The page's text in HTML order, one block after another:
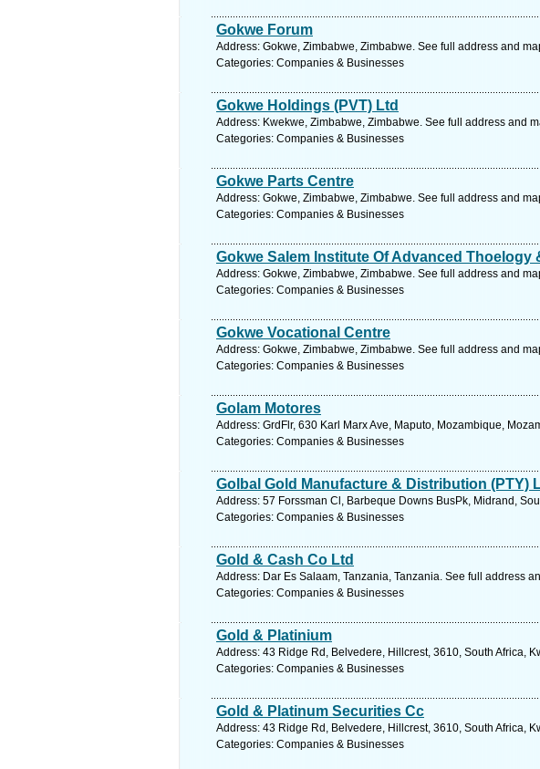
Gokwe Forum
Address: Gokwe, Zimbabwe, Zimbabwe. See full address and
Categories: Companies & Businesses
Gokwe Holdings (PVT) Ltd
Address: Kwekwe, Zimbabwe, Zimbabwe. See full address and
Categories: Companies & Businesses
Gokwe Parts Centre
Address: Gokwe, Zimbabwe, Zimbabwe. See full address and
Categories: Companies & Businesses
Gokwe Salem Institute Of Advanced Thoelogy
Address: Gokwe, Zimbabwe, Zimbabwe. See full address and
Categories: Companies & Businesses
Gokwe Vocational Centre
Address: Gokwe, Zimbabwe, Zimbabwe. See full address and
Categories: Companies & Businesses
Golam Motores
Address: GrdFlr, 630 Karl Marx Ave, Maputo, Mozambique,
Categories: Companies & Businesses
Golbal Gold Manufacture & Distribution (PTY)
Address: 57 Forssman Cl, Barbeque Downs BusPk, Midrand,
Categories: Companies & Businesses
Gold & Cash Co Ltd
Address: Dar Es Salaam, Tanzania, Tanzania. See full address
Categories: Companies & Businesses
Gold & Platinium
Address: 43 Ridge Rd, Belvedere, Hillcrest, 3610, South Africa,
Categories: Companies & Businesses
Gold & Platinum Securities Cc
Address: 43 Ridge Rd, Belvedere, Hillcrest, 3610, South Africa,
Categories: Companies & Businesses